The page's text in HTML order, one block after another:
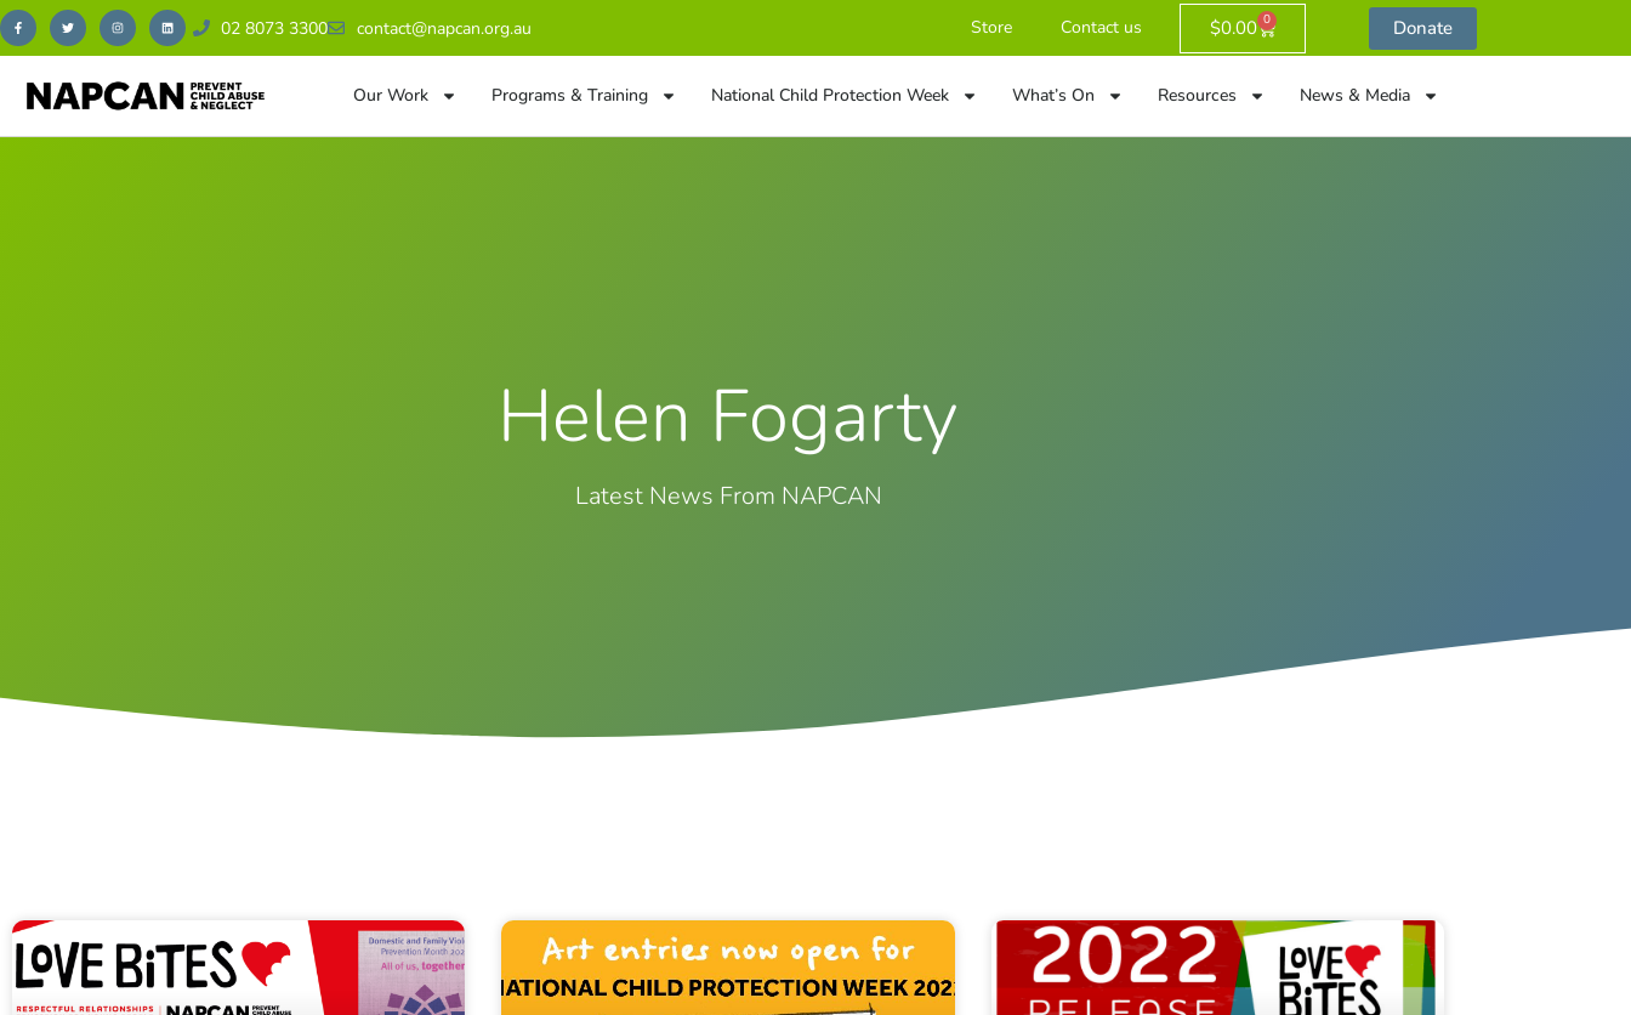
02 8073 3300 contact@napcan.org.au Store Contact us $0.00 0 Donate
Our Work Programs & Training National Child Protection Week What’s On Resources News & Media
Helen Fogarty
Latest News From NAPCAN